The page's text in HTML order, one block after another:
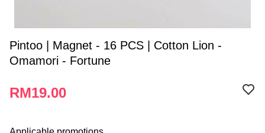
Pintoo | Magnet - 16 PCS | Cotton Lion -
Omamori - Fortune
RM19.00